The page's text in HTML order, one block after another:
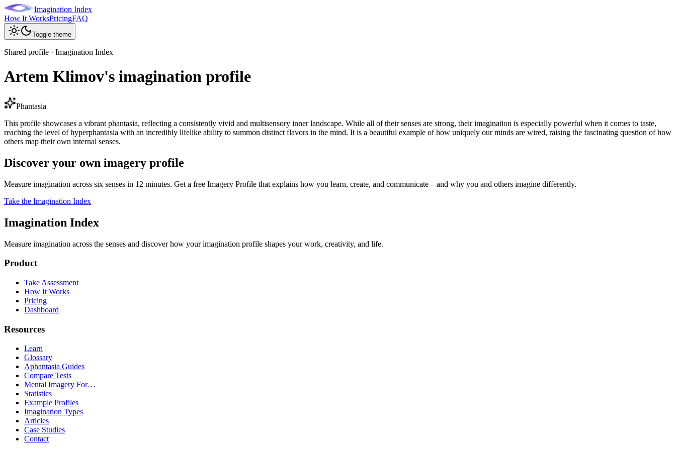
Imagination Index
How It WorksPricingFAQ
Toggle theme
Shared profile · Imagination Index
Artem Klimov's imagination profile
Phantasia
This profile showcases a vibrant phantasia, reflecting a consistently vivid and multisensory inner landscape. While all of their senses are strong, their imagination is especially powerful when it comes to taste,
reaching the level of hyperphantasia with an incredibly lifelike ability to summon distinct flavors in the mind. It is a beautiful example of how uniquely our minds are wired, raising the fascinating question of how
others map their own internal senses.
Discover your own imagery profile
Measure imagination across six senses in 12 minutes. Get a free Imagery Profile that explains how you learn, create, and communicate—and why you and others imagine differently.
Take the Imagination Index
Imagination Index
Measure imagination across the senses and discover how your imagination profile shapes your work, creativity, and life.
Product
Take Assessment
How It Works
Pricing
Dashboard
Resources
Learn
Glossary
Aphantasia Guides
Compare Tests
Mental Imagery For…
Statistics
Example Profiles
Imagination Types
Articles
Case Studies
Contact